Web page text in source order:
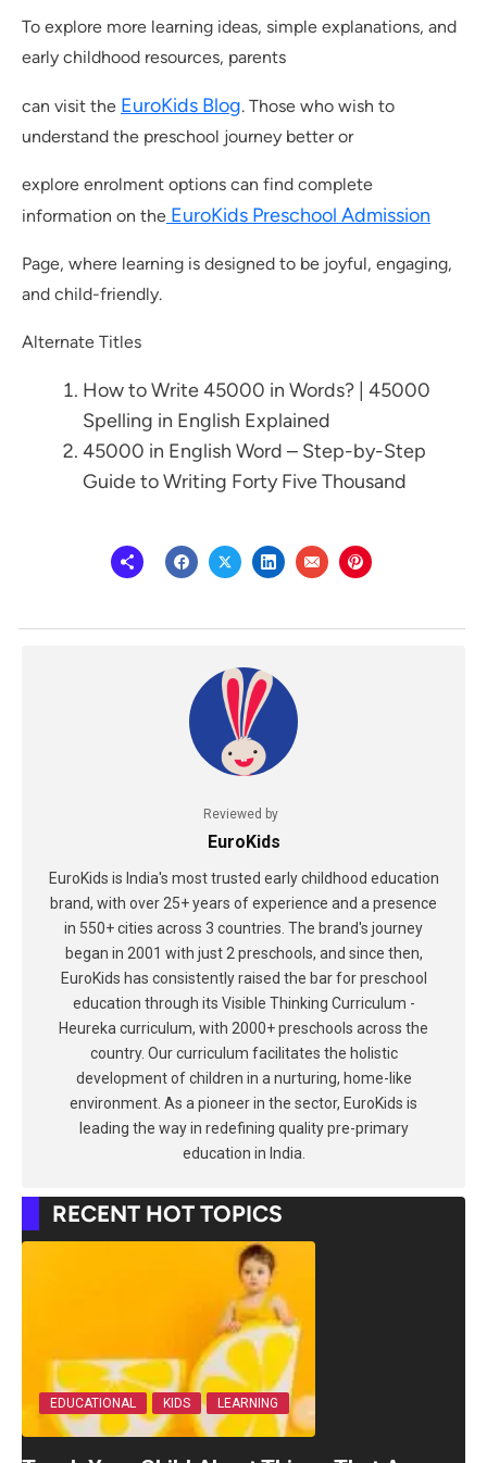
To explore more learning ideas, simple explanations, and
early childhood resources, parents
can visit the EuroKids Blog. Those who wish to
understand the preschool journey better or
explore enrolment options can find complete
information on the EuroKids Preschool Admission
Page, where learning is designed to be joyful, engaging,
and child-friendly.
Alternate Titles
How to Write 45000 in Words? | 45000
Spelling in English Explained
45000 in English Word – Step-by-Step
Guide to Writing Forty Five Thousand
Reviewed by
EuroKids
EuroKids is India's most trusted early childhood education
brand, with over 25+ years of experience and a presence
in 550+ cities across 3 countries. The brand's journey
began in 2001 with just 2 preschools, and since then,
EuroKids has consistently raised the bar for preschool
education through its Visible Thinking Curriculum -
Heureka curriculum, with 2000+ preschools across the
country. Our curriculum facilitates the holistic
development of children in a nurturing, home-like
environment. As a pioneer in the sector, EuroKids is
leading the way in redefining quality pre-primary
education in India.
RECENT HOT TOPICS
EDUCATIONAL KIDS LEARNING